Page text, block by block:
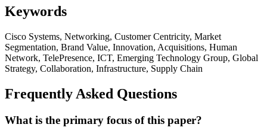
Keywords
Cisco Systems, Networking, Customer Centricity, Market
Segmentation, Brand Value, Innovation, Acquisitions, Human
Network, TelePresence, ICT, Emerging Technology Group, Global
Strategy, Collaboration, Infrastructure, Supply Chain
Frequently Asked Questions
What is the primary focus of this paper?